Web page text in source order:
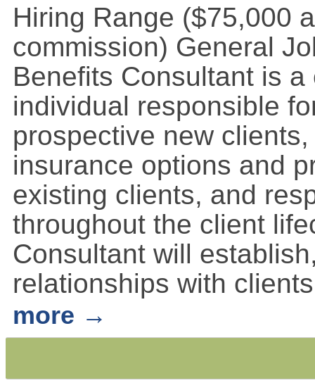
Hiring Range ($75,000
commission) General
Benefits Consultant is
individual responsible
prospective new
insurance options and
existing clients, and
throughout the client
Consultant will
relationships with
more